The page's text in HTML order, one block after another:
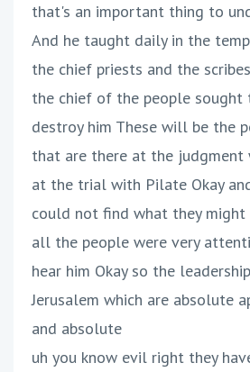
that's an important thing to
And he taught daily in the
the chief priests and the
the chief of the people sought
destroy him These will be the
that are there at the judgment
at the trial with Pilate Okay
could not find what they
all the people were very
hear him Okay so the
Jerusalem which are absolute
and absolute
uh you know evil right they